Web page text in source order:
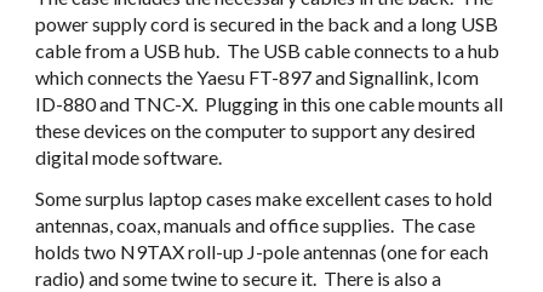
power supply cord is secured in the back and a long USB
cable from a USB hub.  The USB cable connects to a hub
which connects the Yaesu FT-897 and Signallink, Icom
ID-880 and TNC-X.  Plugging in this one cable mounts all
these devices on the computer to support any desired
digital mode software.
Some surplus laptop cases make excellent cases to hold
antennas, coax, manuals and office supplies.  The case
holds two N9TAX roll-up J-pole antennas (one for each
radio) and some twine to secure it.  There is also a